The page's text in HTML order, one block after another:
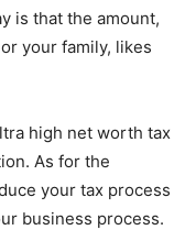
is that the amount,
your family, likes
high net worth tax
As for the
your tax process
business process.